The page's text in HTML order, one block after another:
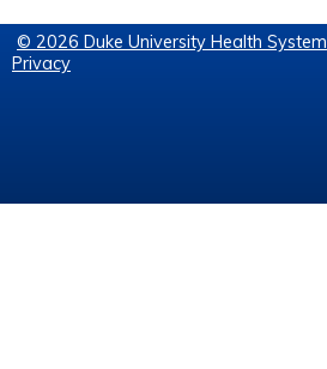
© 2026 Duke University Health System
Privacy